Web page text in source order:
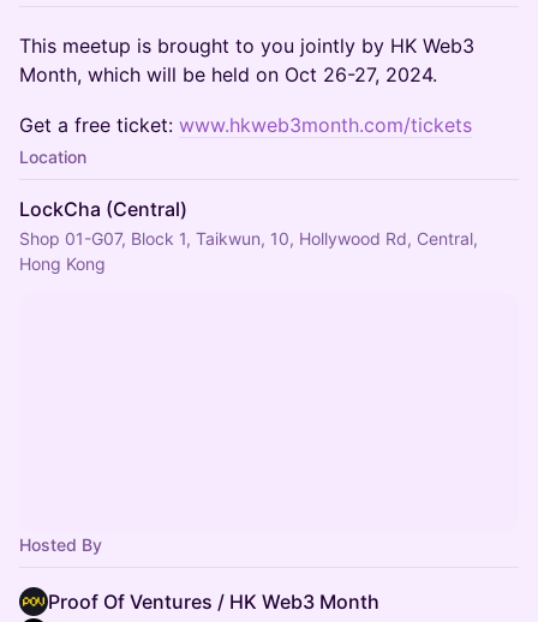
This meetup is brought to you jointly by HK Web3
Month, which will be held on Oct 26-27, 2024.
Get a free ticket: www.hkweb3month.com/tickets
Location
LockCha (Central)
Shop 01-G07, Block 1, Taikwun, 10, Hollywood Rd, Central,
Hong Kong
Hosted By
Proof Of Ventures / HK Web3 Month